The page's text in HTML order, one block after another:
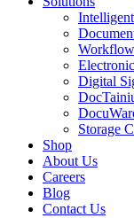
Workflow
Digital
Storage
Shop
About Us
Careers
Blog
Contact Us